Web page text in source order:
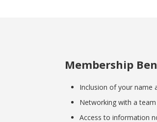
Membership
Inclusion of your name
Networking with a
Access to information